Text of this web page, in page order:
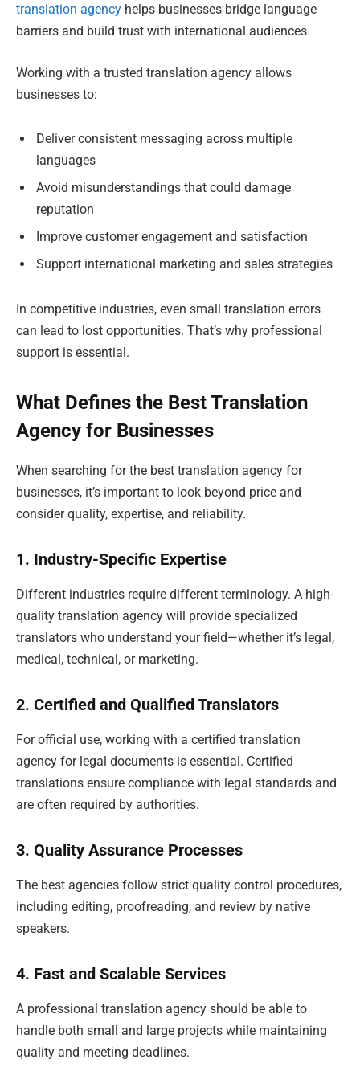
translation agency helps businesses bridge language
barriers and build trust with international audiences.
Working with a trusted translation agency allows
businesses to:
Deliver consistent messaging across multiple
languages
Avoid misunderstandings that could damage
reputation
Improve customer engagement and satisfaction
Support international marketing and sales strategies
In competitive industries, even small translation errors
can lead to lost opportunities. That’s why professional
support is essential.
What Defines the Best Translation
Agency for Businesses
When searching for the best translation agency for
businesses, it’s important to look beyond price and
consider quality, expertise, and reliability.
1. Industry-Specific Expertise
Different industries require different terminology. A high-
quality translation agency will provide specialized
translators who understand your field—whether it’s legal,
medical, technical, or marketing.
2. Certified and Qualified Translators
For official use, working with a certified translation
agency for legal documents is essential. Certified
translations ensure compliance with legal standards and
are often required by authorities.
3. Quality Assurance Processes
The best agencies follow strict quality control procedures,
including editing, proofreading, and review by native
speakers.
4. Fast and Scalable Services
A professional translation agency should be able to
handle both small and large projects while maintaining
quality and meeting deadlines.